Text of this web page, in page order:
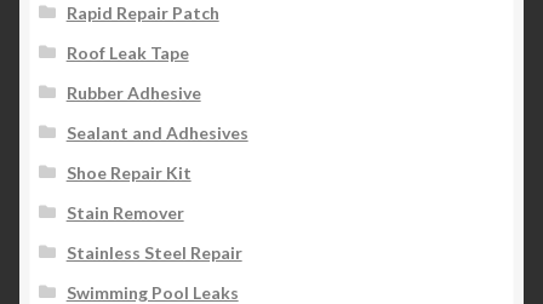
Rapid Repair Patch
Roof Leak Tape
Rubber Adhesive
Sealant and Adhesives
Shoe Repair Kit
Stain Remover
Stainless Steel Repair
Swimming Pool Leaks